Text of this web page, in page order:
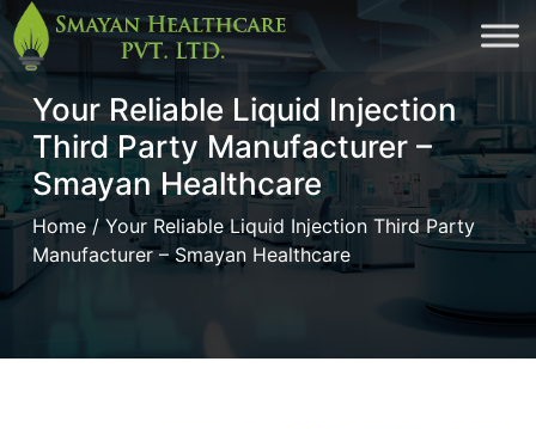
Skip
to
Your Reliable Liquid Injection
Third Party Manufacturer –
Smayan Healthcare
Home/ Your Reliable Liquid Injection Third Party
Manufacturer – Smayan Healthcare